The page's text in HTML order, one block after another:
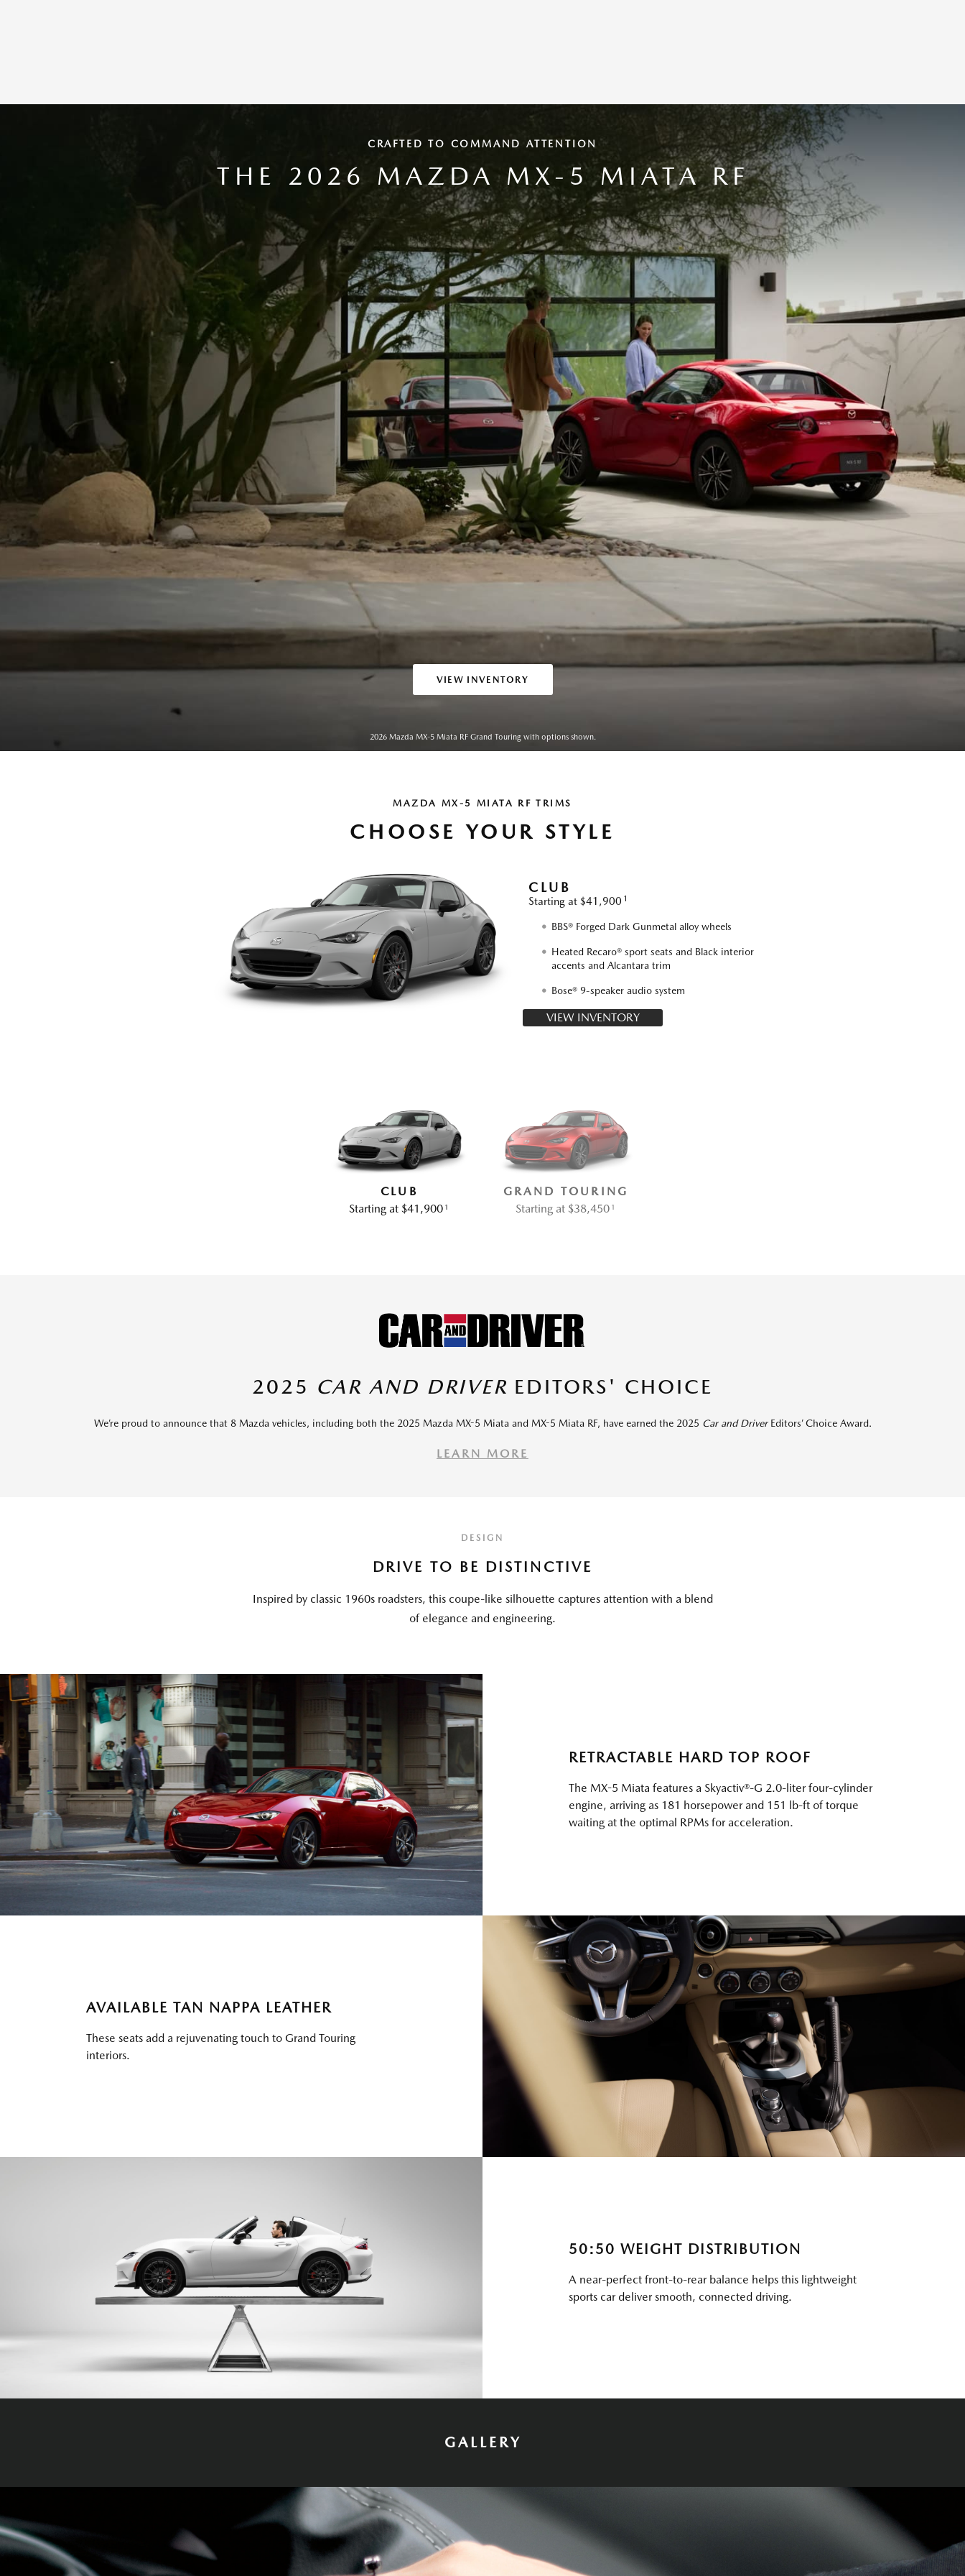
CRAFTED TO COMMAND ATTENTION
THE 2026 MAZDA MX-5 MIATA RF
VIEW INVENTORY
2026 Mazda MX-5 Miata RF Grand Touring with options shown.
MAZDA MX-5 MIATA RF TRIMS
CHOOSE YOUR STYLE
CLUB
Starting at $41,9001
BBS® Forged Dark Gunmetal alloy wheels
Heated Recaro® sport seats and Black interior
accents and Alcantara trim
Bose® 9-speaker audio system
VIEW INVENTORY
CLUB
Starting at $41,9001
GRAND TOURING
Starting at $38,4501
2025 CAR AND DRIVER EDITORS' CHOICE
We’re proud to announce that 8 Mazda vehicles, including both the 2025 Mazda MX-5 Miata and MX-5 Miata RF, have earned the 2025 Car and DriverEditors’ Choice Award.
LEARN MORE
DESIGN
DRIVE TO BE DISTINCTIVE
Inspired by classic 1960s roadsters, this coupe-like silhouette captures attention with a blend
of elegance and engineering.
RETRACTABLE HARD TOP ROOF
The MX-5 Miata features a Skyactiv®-G 2.0-liter four-cylinder
engine, arriving as 181 horsepower and 151 lb-ft of torque
waiting at the optimal RPMs for acceleration.
AVAILABLE TAN NAPPA LEATHER
These seats add a rejuvenating touch to Grand Touring
interiors.
50:50 WEIGHT DISTRIBUTION
A near-perfect front-to-rear balance helps this lightweight
sports car deliver smooth, connected driving.
GALLERY